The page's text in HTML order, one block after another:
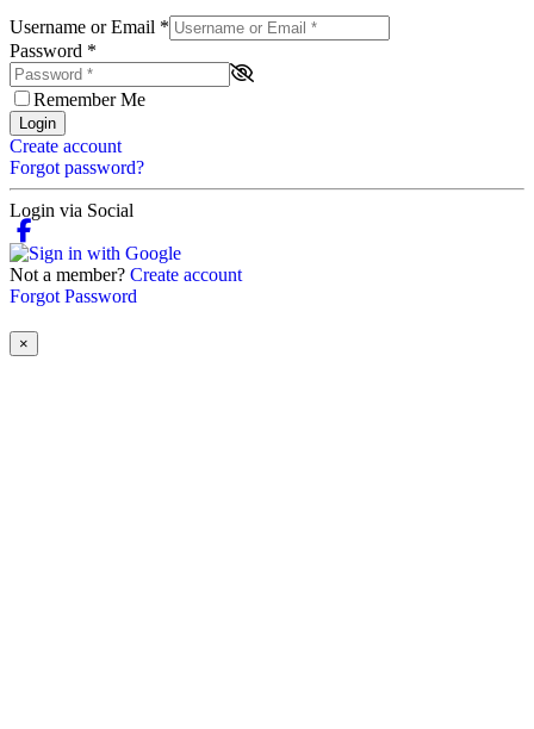
Username or Email *
Password *
Remember Me
Login
Create account
Forgot password?
Login via Social
Not a member? Create account
Forgot Password
×